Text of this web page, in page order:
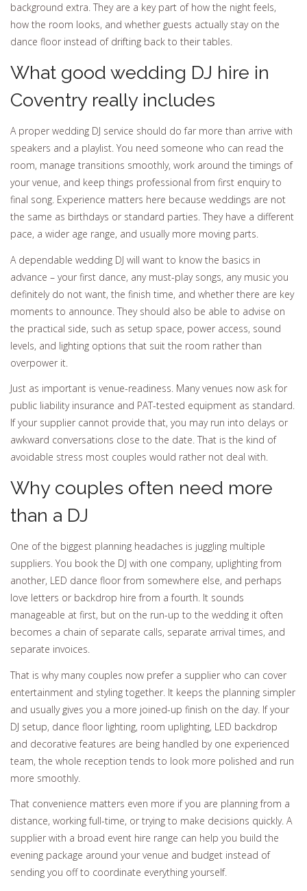
background extra. They are a key part of how the night feels,
how the room looks, and whether guests actually stay on the
dance floor instead of drifting back to their tables.
What good wedding DJ hire in
Coventry really includes
A proper wedding DJ service should do far more than arrive with
speakers and a playlist. You need someone who can read the
room, manage transitions smoothly, work around the timings of
your venue, and keep things professional from first enquiry to
final song. Experience matters here because weddings are not
the same as birthdays or standard parties. They have a different
pace, a wider age range, and usually more moving parts.
A dependable wedding DJ will want to know the basics in
advance – your first dance, any must-play songs, any music you
definitely do not want, the finish time, and whether there are key
moments to announce. They should also be able to advise on
the practical side, such as setup space, power access, sound
levels, and lighting options that suit the room rather than
overpower it.
Just as important is venue-readiness. Many venues now ask for
public liability insurance and PAT-tested equipment as standard.
If your supplier cannot provide that, you may run into delays or
awkward conversations close to the date. That is the kind of
avoidable stress most couples would rather not deal with.
Why couples often need more
than a DJ
One of the biggest planning headaches is juggling multiple
suppliers. You book the DJ with one company, uplighting from
another, LED dance floor from somewhere else, and perhaps
love letters or backdrop hire from a fourth. It sounds
manageable at first, but on the run-up to the wedding it often
becomes a chain of separate calls, separate arrival times, and
separate invoices.
That is why many couples now prefer a supplier who can cover
entertainment and styling together. It keeps the planning simpler
and usually gives you a more joined-up finish on the day. If your
DJ setup, dance floor lighting, room uplighting, LED backdrop
and decorative features are being handled by one experienced
team, the whole reception tends to look more polished and run
more smoothly.
That convenience matters even more if you are planning from a
distance, working full-time, or trying to make decisions quickly. A
supplier with a broad event hire range can help you build the
evening package around your venue and budget instead of
sending you off to coordinate everything yourself.